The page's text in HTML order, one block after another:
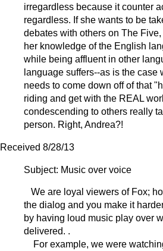
irregardless because it counter
regardless. If she wants to be
debates with others on The
her knowledge of the English
while being affluent in other
language suffers--as is the case
needs to come down off of that
riding and get with the REAL
condescending to others really
person. Right, Andrea?!
Received 8/28/13
Subject: Music over voice
We are loyal viewers of Fox;
the dialog and you make it
by having loud music play over
delivered. .
For example, we were